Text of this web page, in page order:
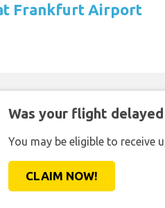
Frankfurt Airport
Was your flight
You may be eligible to receive
CLAIM NOW!